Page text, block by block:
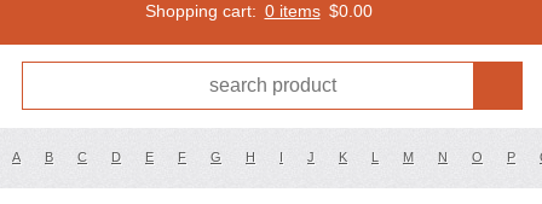
Shopping cart: 0 items $0.00
A B C D E F G H I J K L M N O P